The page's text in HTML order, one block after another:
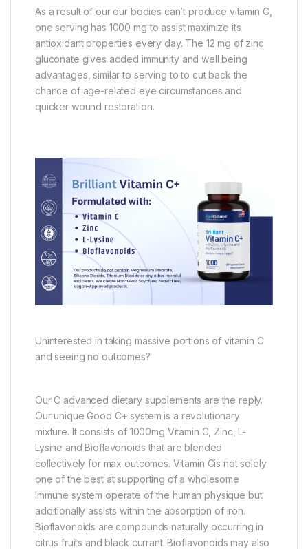
As a result of our our bodies can’t produce vitamin C,
one serving has 1000 mg to assist maximize its
antioxidant properties every day. The 12 mg of zinc
gluconate gives added immunity and well being
advantages, similar to serving to to cut back the
chance of age-related eye circumstances and
quicker wound restoration.
Uninterested in taking massive portions of vitamin C
and seeing no outcomes?
Our C advanced dietary supplements are the reply.
Our unique Good C+ system is a revolutionary
mixture. It consists of 1000mg Vitamin C, Zinc, L-
Lysine and Bioflavonoids that are blended
collectively for max outcomes. Vitamin Cis not solely
one of the best at supporting of a wholesome
Immune system operate of the human physique but
additionally assists within the absorption of iron.
Bioflavonoids are compounds naturally occurring in
citrus fruits and black currant. Bioflavonoids may also